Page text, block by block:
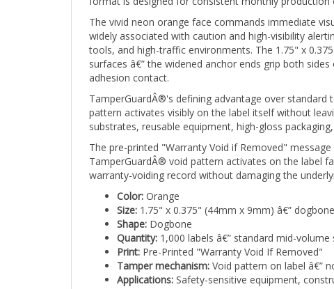
The vivid neon orange face commands immediate
widely associated with caution and high-visibility
tools, and high-traffic environments. The 1.75" x
surfaces â€” the widened anchor ends grip both
adhesion contact.
pattern activates visibly on the label itself without
substrates, reusable equipment, high-gloss
The pre-printed "Warranty Void if Removed"
TamperGuardÂ® void pattern activates on the label
warranty-voiding record without damaging the
Color:
Orange
Size:1.75" x 0.375" (44mm x 9mm) â€” dogbone
Shape:Dogbone
Quantity:1,000 labels â€” standard mid-volume
Print:Pre-Printed "Warranty Void If Removed"
Tamper mechanism:Void pattern on label â€”
Applications:Safety-sensitive equipment,
prominence is required